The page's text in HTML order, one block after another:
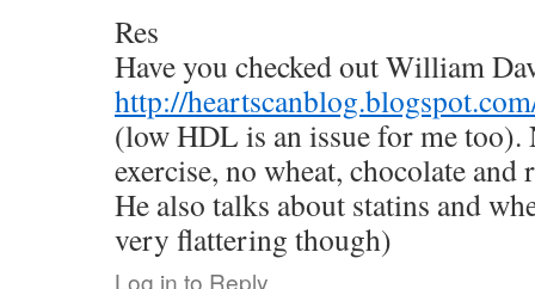
Res
Have you checked out William
http://
(low HDL is an issue for me
exercise, no wheat, chocolate
He also talks about statins and
very flattering though)
Log in to Reply